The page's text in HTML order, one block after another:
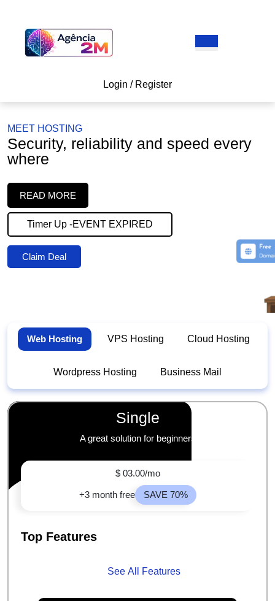
content
Login / RegisterLogin
MEET HOSTING
Security, reliability and speed every
where
READ MORE
MORE
Timer Up -EVENT EXPIRED
Claim DealClaim
Deal
Web Hosting VPS Hosting Cloud Hosting
Wordpress Hosting Business Mail
Single
A great solution for beginners
$ 03.00/mo
+3 month free SAVE 70%
Top Features
See All Features